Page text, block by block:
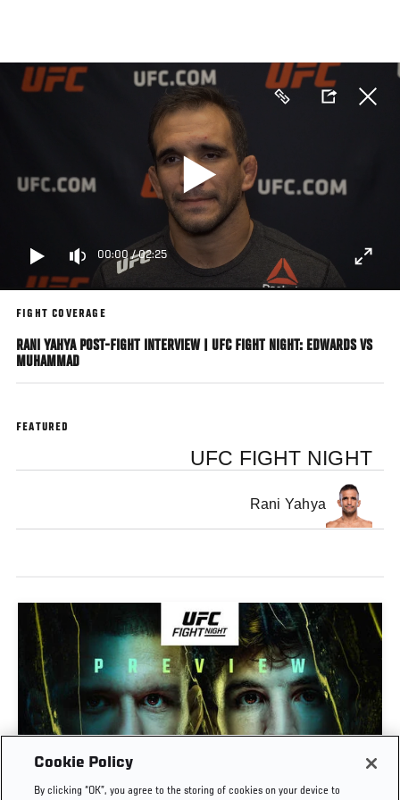
main
content
00:00/02:25
FIGHT COVERAGE
RANI YAHYA POST-FIGHT INTERVIEW | UFC FIGHT NIGHT: EDWARDS VS
MUHAMMAD
FEATURED
UFC FIGHT NIGHT
Rani Yahya
PREVIEW SHOW | UFC FIGHT NIGHT: GAMROT
Cookie Policy
By clicking “OK”, you agree to the storing of cookies on your device to